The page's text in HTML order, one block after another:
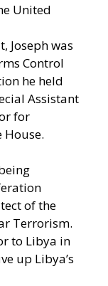
United
Joseph was
Control
he held
Assistant
for
of the
Terrorism.
to Libya in
up Libya’s